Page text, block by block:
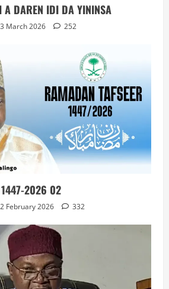
DAREN IDI DA YININSA
March 2026 252
1447-2026 02
February 2026 332